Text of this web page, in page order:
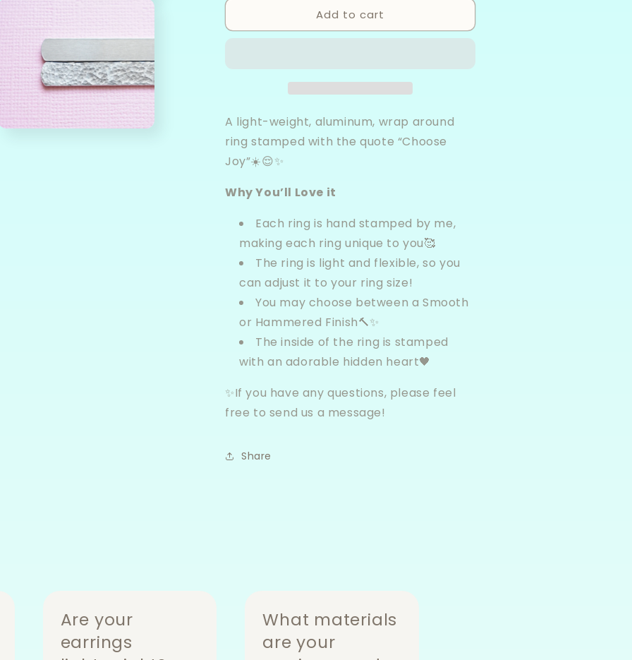
modal
Joy
Choose
Joy
Add to cart
A light-weight, aluminum, wrap around
ring stamped with the quote “Choose
Joy”☀️😌✨
Why You’ll Love it
Each ring is hand stamped by me,
making each ring unique to you🥰
The ring is light and flexible, so you
can adjust it to your ring size!
You may choose between a Smooth
or Hammered Finish🔨✨
The inside of the ring is stamped
with an adorable hidden heart🖤
✨If you have any questions, please feel
free to send us a message!
Share
Are your
earrings
What materials
are your